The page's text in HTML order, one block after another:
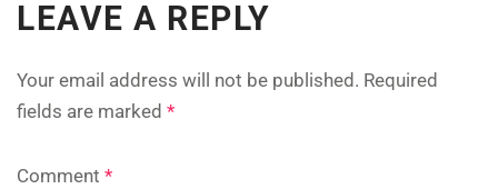
LEAVE A REPLY
Your email address will not be published. Required
fields are marked *
Comment *